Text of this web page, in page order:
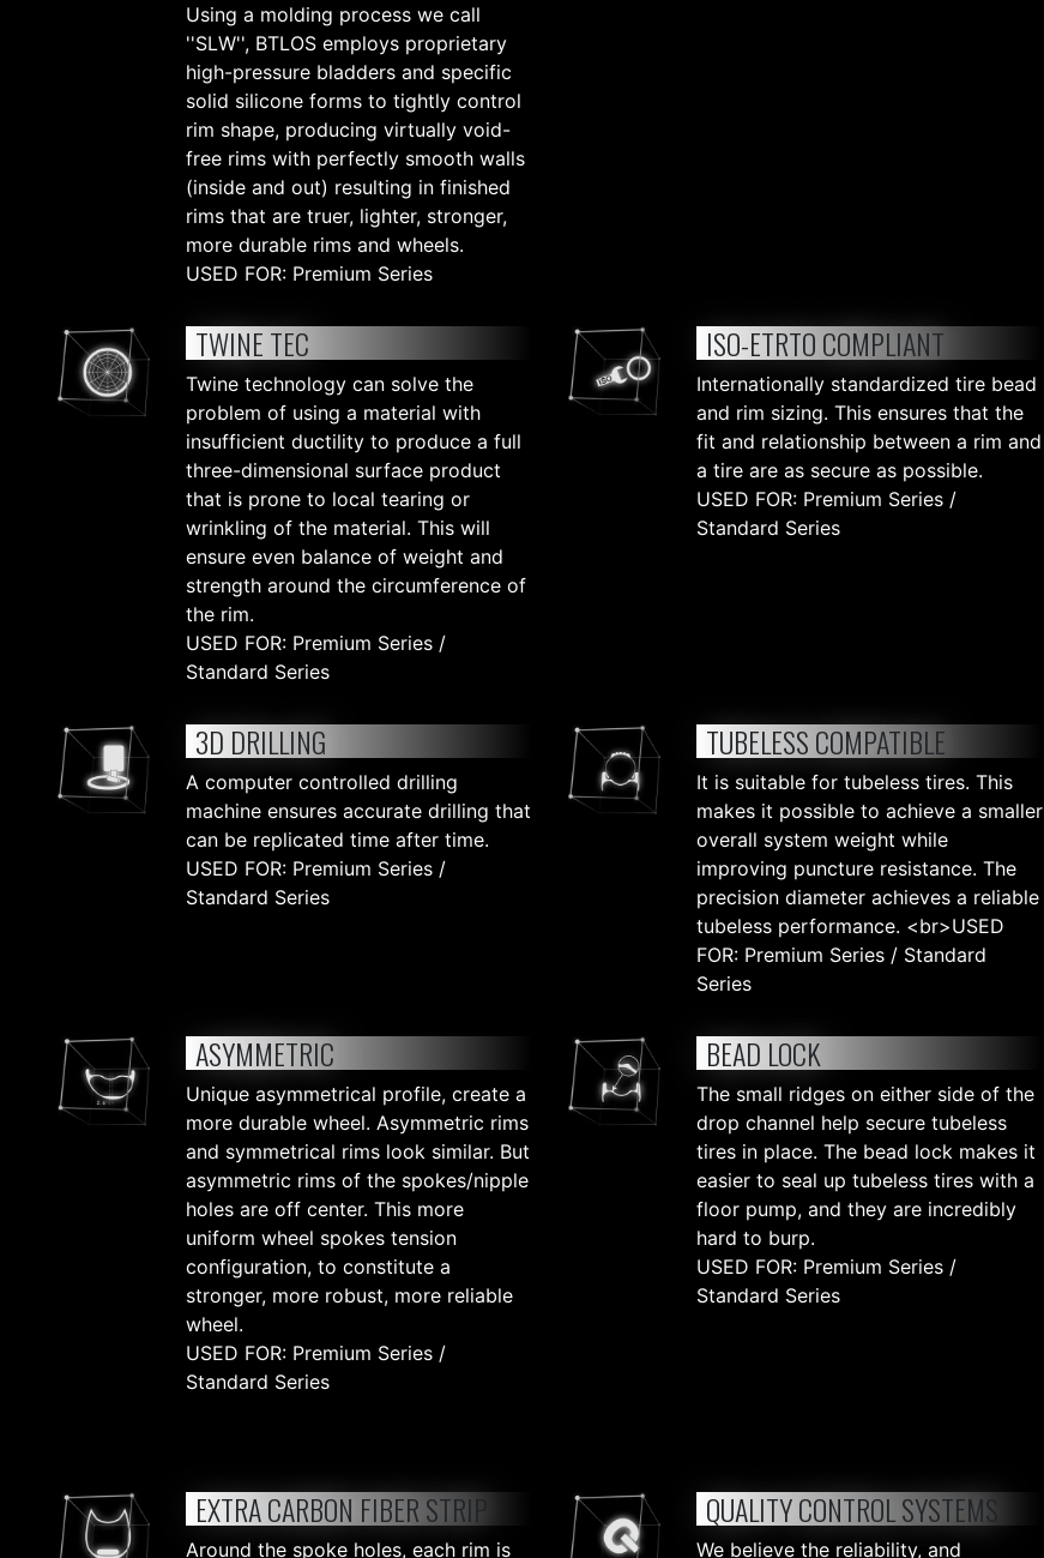
Using a molding process we call
''SLW'', BTLOS employs proprietary
high-pressure bladders and specific
solid silicone forms to tightly control
rim shape, producing virtually void-
free rims with perfectly smooth walls
(inside and out) resulting in finished
rims that are truer, lighter, stronger,
more durable rims and wheels.
USED FOR: Premium Series
TWINE TEC
Twine technology can solve the
problem of using a material with
insufficient ductility to produce a full
three-dimensional surface product
that is prone to local tearing or
wrinkling of the material. This will
ensure even balance of weight and
strength around the circumference of
the rim.
USED FOR: Premium Series /
Standard Series
ISO-ETRTO COMPLIANT
Internationally standardized tire bead
and rim sizing. This ensures that the
fit and relationship between a rim and
a tire are as secure as possible.
USED FOR: Premium Series /
Standard Series
3D DRILLING
A computer controlled drilling
machine ensures accurate drilling that
can be replicated time after time.
USED FOR: Premium Series /
Standard Series
TUBELESS COMPATIBLE
It is suitable for tubeless tires. This
makes it possible to achieve a smaller
overall system weight while
improving puncture resistance. The
precision diameter achieves a reliable
tubeless performance. <br>USED
FOR: Premium Series / Standard
Series
ASYMMETRIC
Unique asymmetrical profile, create a
more durable wheel. Asymmetric rims
and symmetrical rims look similar. But
asymmetric rims of the spokes/nipple
holes are off center. This more
uniform wheel spokes tension
configuration, to constitute a
stronger, more robust, more reliable
wheel.
USED FOR: Premium Series /
Standard Series
BEAD LOCK
The small ridges on either side of the
drop channel help secure tubeless
tires in place. The bead lock makes it
easier to seal up tubeless tires with a
floor pump, and they are incredibly
hard to burp.
USED FOR: Premium Series /
Standard Series
EXTRA CARBON FIBER STRIP
Around the spoke holes, each rim is
QUALITY CONTROL SYSTEMS
We believe the reliability, and